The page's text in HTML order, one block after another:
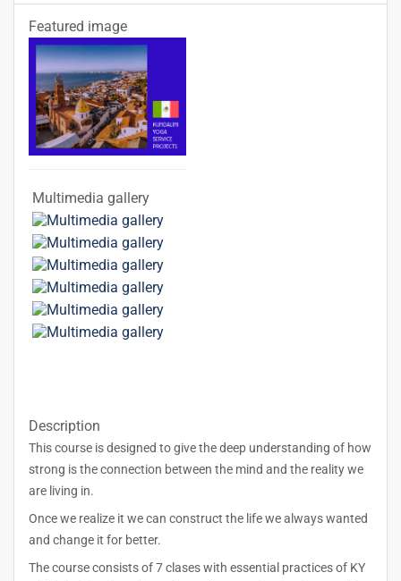
Featured image
Multimedia gallery
Description
This course is designed to give the deep understanding of how
strong is the connection between the mind and the reality we
are living in.
Once we realize it we can construct the life we always wanted
and change it for better.
The course consists of 7 clases with essential practices of KY